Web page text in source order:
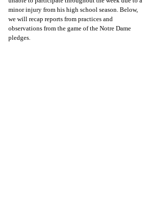
minor injury from his high school season. Below,
we will recap reports from practices and
observations from the game of the Notre Dame
pledges.